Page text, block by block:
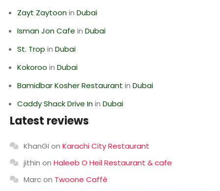
Zayt Zaytoonin Dubai
Isman Jon Cafe in Dubai
St. Trop in Dubai
Kokoroo in Dubai
Bamidbar Kosher Restaurant in Dubai
Caddy Shack Drive Inin Dubai
Latest reviews
KhanGI on Karachi City Restaurant
jithin on Haleeb O Heil Restaurant & cafe
Marcon Twoone Caffè